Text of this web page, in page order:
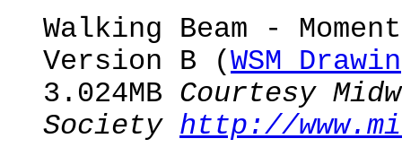
Walking Beam -
Version B (WSM
3.024MB Courtesy
Society http://